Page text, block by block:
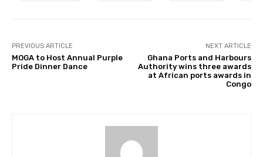
PREVIOUS ARTICLE
MOGA to Host Annual Purple
Pride Dinner Dance
NEXT ARTICLE
Ghana Ports and Harbours
Authority wins three awards
at African ports awards in
Congo